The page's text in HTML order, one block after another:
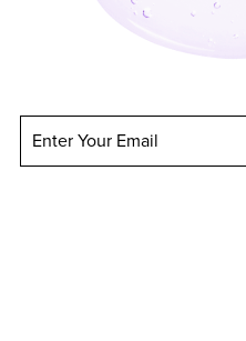
Enter Your Email